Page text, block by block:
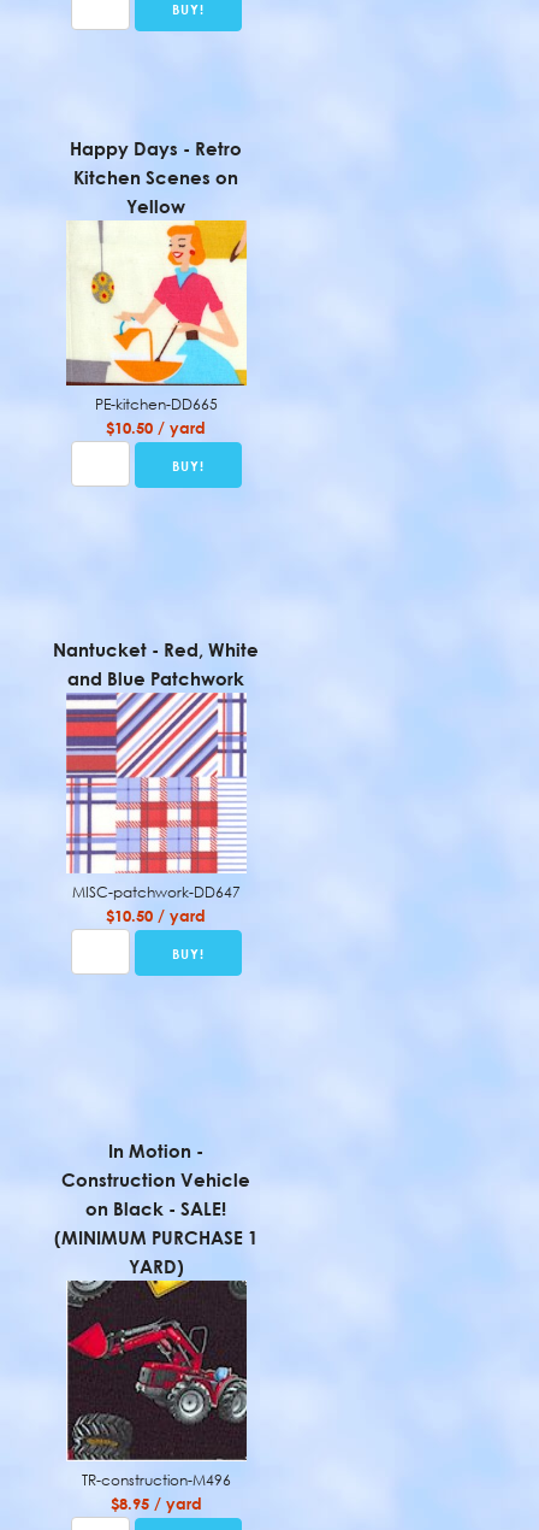
Happy Days - Retro
Kitchen Scenes on
Yellow
PE-kitchen-DD665
$10.50 / yard
Nantucket - Red, White
and Blue Patchwork
MISC-patchwork-DD647
$10.50 / yard
In Motion -
Construction Vehicle
on Black - SALE!
(MINIMUM PURCHASE 1
YARD)
TR-construction-M496
$8.95 / yard